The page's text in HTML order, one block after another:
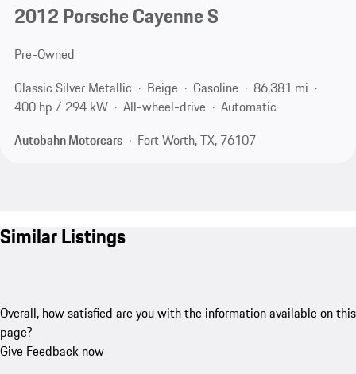
2012 Porsche Cayenne S
Pre-Owned
Classic Silver Metallic
Beige Gasoline
86,381 mi
400 hp / 294 kW
All-wheel-drive
Automatic
Autobahn Motorcars
Fort Worth, TX, 76107
Similar Listings
Overall, how satisfied are you with the information available on this
page?
Give Feedback now